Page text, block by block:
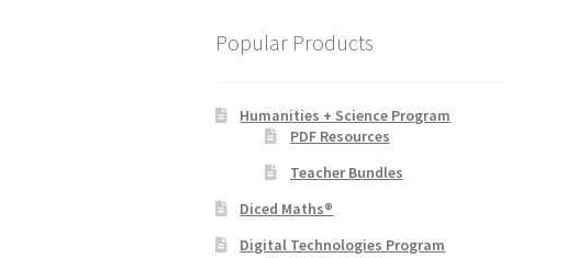
Popular Products
Humanities + Science Program
PDF Resources
Teacher Bundles
Diced Maths®
Digital Technologies Program